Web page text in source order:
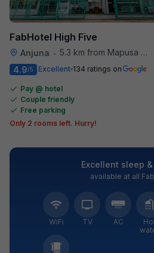
FabHotel High Five
Anjuna • 5.3 km from Mapusa Hospital
4.9/5 Excellent 134 ratings on
Pay @ hotel
Couple friendly
Free parking
Only 2 rooms left. Hurry!
Excellent sleep
available at all
WiFi TV AC